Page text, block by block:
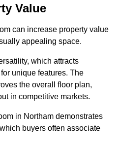
Value
can increase property value
appealing space.
which attracts
unique features. The
the overall floor plan,
in competitive markets.
in Northam demonstrates
buyers often associate